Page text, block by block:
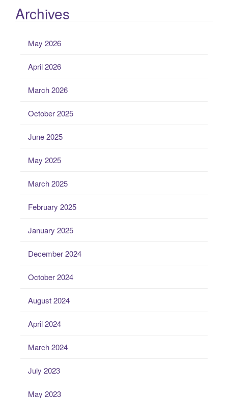
Archives
May 2026
April 2026
March 2026
October 2025
June 2025
May 2025
March 2025
February 2025
January 2025
December 2024
October 2024
August 2024
April 2024
March 2024
July 2023
May 2023